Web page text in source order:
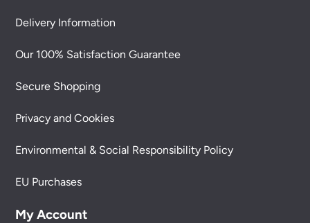
Delivery Information
Our 100% Satisfaction Guarantee
Secure Shopping
Privacy and Cookies
Environmental & Social Responsibility Policy
EU Purchases
My Account